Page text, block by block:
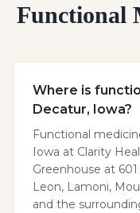
Functional
Where is
Decatur, Iowa?
Functional
Iowa at Clarity
Greenhouse at
Leon, Lamoni,
and the